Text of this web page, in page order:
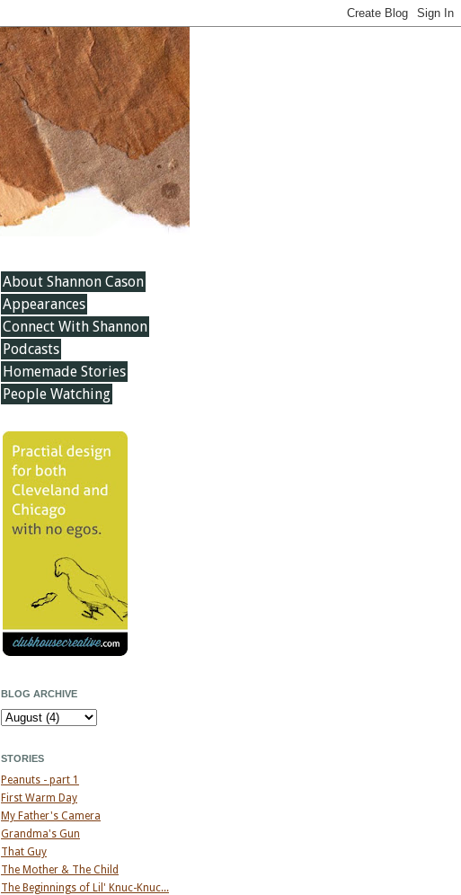
About Shannon Cason
Appearances
Connect With Shannon
Podcasts
Homemade Stories
People Watching
BLOG ARCHIVE
STORIES
Peanuts - part 1
First Warm Day
My Father's Camera
Grandma's Gun
That Guy
The Mother & The Child
The Beginnings of Lil' Knuc-Knuc...